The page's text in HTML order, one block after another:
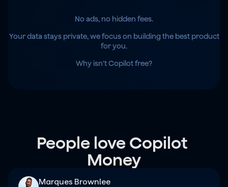
No ads, no hidden fees.
Your data stays private, we focus on building the best product
for you.
Why isn't Copilot free?
People love Copilot
Money
Marques Brownlee